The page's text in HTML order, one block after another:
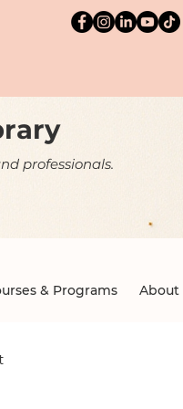
professionals.
& Programs About